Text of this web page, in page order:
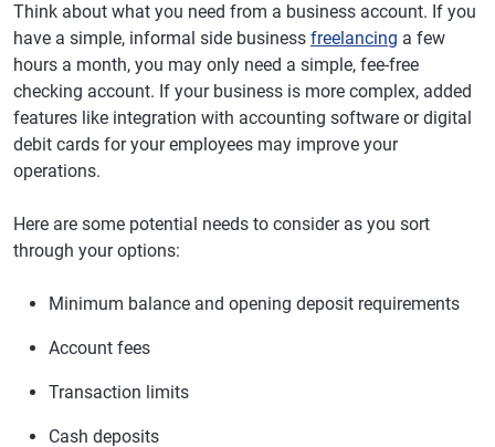
Think about what you need from a business account. If you
have a simple, informal side business freelancing a few
hours a month, you may only need a simple, fee-free
checking account. If your business is more complex, added
features like integration with accounting software or digital
debit cards for your employees may improve your
operations.
Here are some potential needs to consider as you sort
through your options:
Minimum balance and opening deposit requirements
Account fees
Transaction limits
Cash deposits